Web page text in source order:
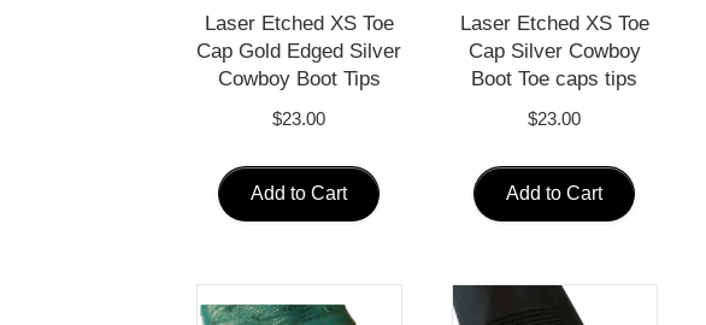
Laser Etched XS Toe
Cap Gold Edged Silver
Cowboy Boot Tips
$23.00
Add to Cart
Laser Etched XS Toe
Cap Silver Cowboy
Boot Toe caps tips
$23.00
Add to Cart